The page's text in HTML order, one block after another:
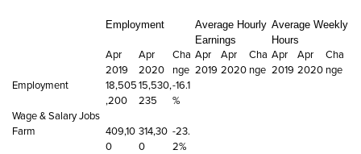
Employment
Average Hourly
Earnings
Average Weekly
Hours
Apr
2019
Apr
2020
Cha
nge
Apr
2019
Apr
2020
Cha
nge
Apr
2019
Apr
2020
Cha
nge
Employment
18,505
,200
15,530,
235
-16.1
%
Wage & Salary Jobs
Farm
409,10
0
314,30
0
-23.
2%